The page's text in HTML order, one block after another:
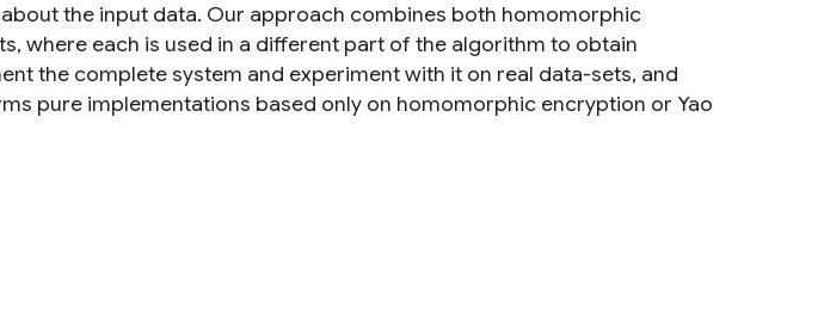
the input data. Our approach combines both homomorphic
where each is used in a different part of the algorithm to obtain
the complete system and experiment with it on real data-sets, and
pure implementations based only on homomorphic encryption or Yao